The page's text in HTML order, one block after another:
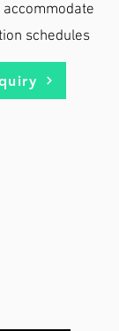
schedules